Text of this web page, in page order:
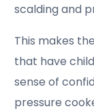
scalding and
This makes
that have
sense of
pressure